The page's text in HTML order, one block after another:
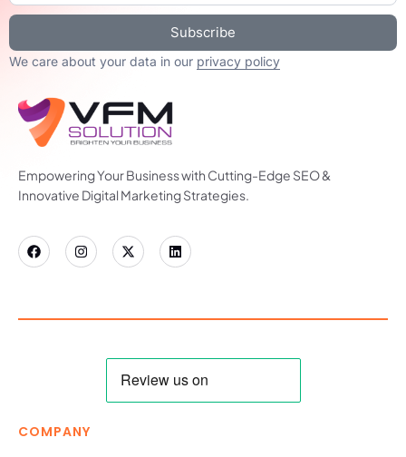
Subscribe
We care about your data in our privacy policy
Empowering Your Business with Cutting-Edge SEO &
Innovative Digital Marketing Strategies.
COMPANY